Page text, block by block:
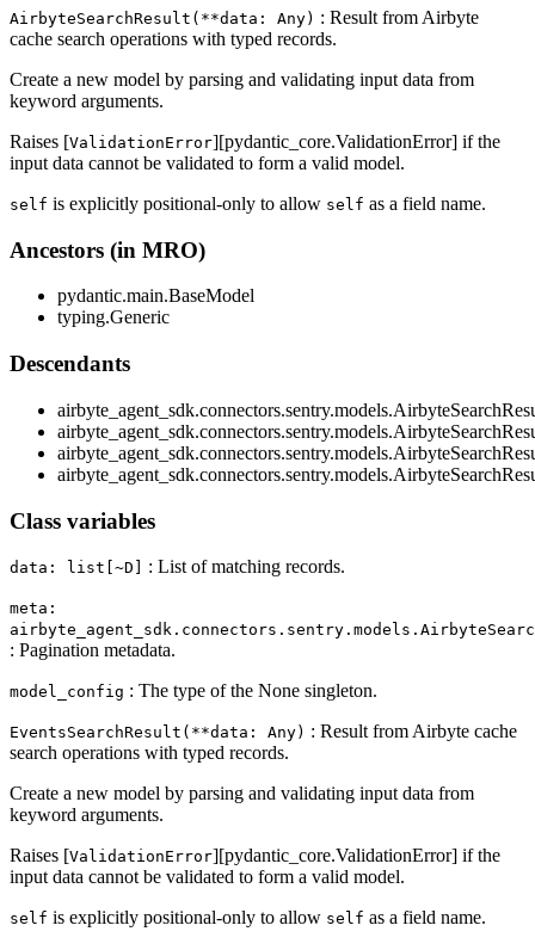
AirbyteSearchResult(**data: Any) : Result from Airbyte
cache search operations with typed records.
Create a new model by parsing and validating input data from
keyword arguments.
Raises [ValidationError][pydantic_core.ValidationError] if the
input data cannot be validated to form a valid model.
self is explicitly positional-only to allow self as a field name.
Ancestors (in MRO)
pydantic.main.BaseModel
typing.Generic
Descendants
Class variables
data: list[~D] : List of matching records.
meta:
: Pagination metadata.
model_config : The type of the None singleton.
EventsSearchResult(**data: Any) : Result from Airbyte cache
search operations with typed records.
Create a new model by parsing and validating input data from
keyword arguments.
Raises [ValidationError][pydantic_core.ValidationError] if the
input data cannot be validated to form a valid model.
self is explicitly positional-only to allow self as a field name.